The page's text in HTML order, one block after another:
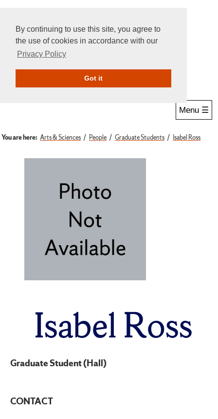
By continuing to use this site, you agree to
the use of cookies in accordance with our
Privacy Policy
Got itGive Online
Menu ☰
You are here: Arts & Sciences People Graduate Students Isabel Ross
Isabel Ross
Graduate Student (Hall)
CONTACT